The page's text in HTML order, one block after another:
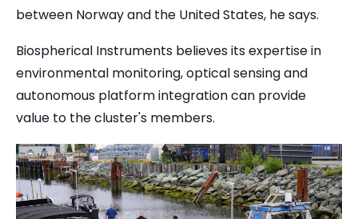
between Norway and the United States, he says.
Biospherical Instruments believes its expertise in
environmental monitoring, optical sensing and
autonomous platform integration can provide
value to the cluster's members.